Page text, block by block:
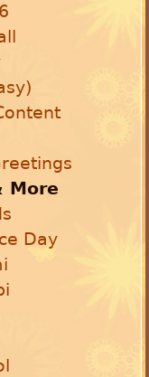
More
Day